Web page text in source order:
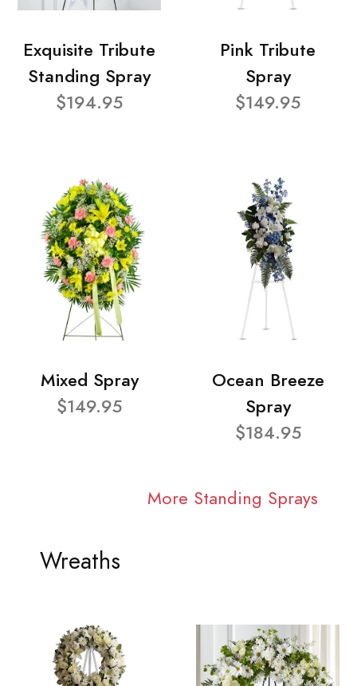
Exquisite Tribute
Standing Spray
$194.95
Pink Tribute
Spray
$149.95
Mixed Spray
$149.95
Ocean Breeze
Spray
$184.95
More Standing Sprays
Wreaths